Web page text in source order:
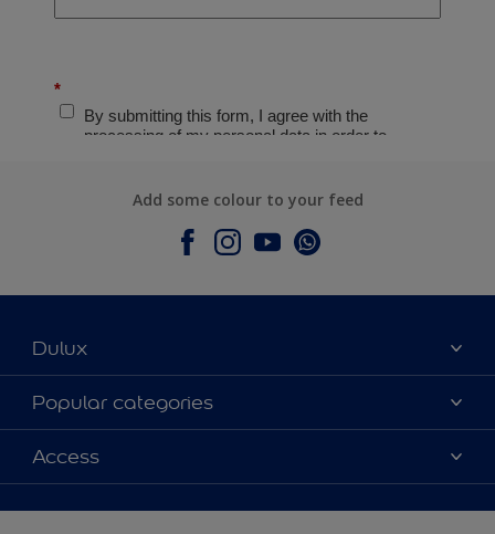
Add some colour to your feed
Dulux
About Dulux
Contact Us
Find a Dulux store
Popular categories
Colours
Products
Decoration Ideas
Access